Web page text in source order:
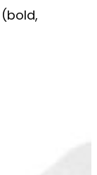
(bold,